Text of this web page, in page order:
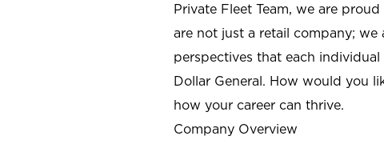
Private Fleet Team, we are
are not just a retail company;
perspectives that each
Dollar General. How would you
how your career can thrive.
Company Overview